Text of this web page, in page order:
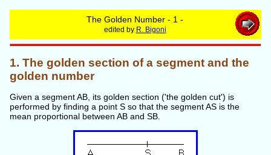
The Golden Number - 1 -
edited by R. Bigoni
1. The golden section of a segment and the
golden number
Given a segment AB, its golden section ('the golden cut') is
performed by finding a point S so that the segment AS is the
mean proportional between AB and SB.